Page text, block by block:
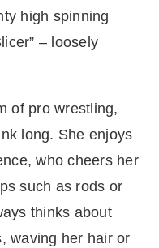
high spinning
– loosely
of pro wrestling,
long. She enjoys
who cheers her
such as rods or
thinks about
waving her hair or